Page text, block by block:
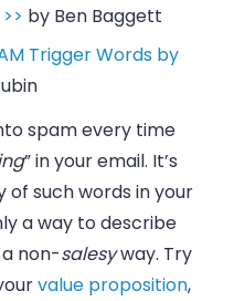
by Ben Baggett
Trigger Words by
spam every time
” in your email. It’s
such words in your
a way to describe
non-salesyway. Try
value proposition,